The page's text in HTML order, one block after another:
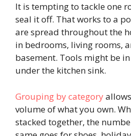
It is tempting to tackle one
seal it off. That works to a
are spread throughout the
in bedrooms, living rooms,
basement. Tools might be
under the kitchen sink.
Grouping by category
volume of what you own.
stacked together, the